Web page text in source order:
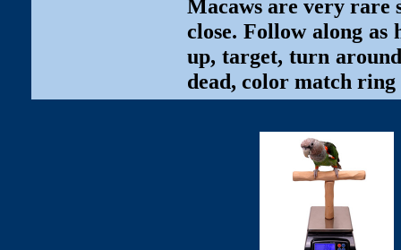
Macaws are very rare
close. Follow along
up, target, turn
dead, color match ring